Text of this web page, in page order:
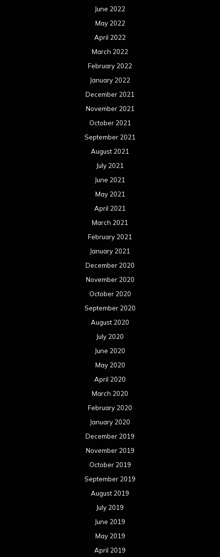
June 2022
May 2022
April 2022
March 2022
February 2022
January 2022
December 2021
November 2021
October 2021
September 2021
August 2021
July 2021
June 2021
May 2021
April 2021
March 2021
February 2021
January 2021
December 2020
November 2020
October 2020
September 2020
August 2020
July 2020
June 2020
May 2020
April 2020
March 2020
February 2020
January 2020
December 2019
November 2019
October 2019
September 2019
August 2019
July 2019
June 2019
May 2019
April 2019